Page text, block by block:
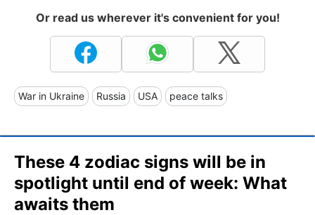
Or read us wherever it's convenient for you!
War in Ukraine Russia USA peace talks
These 4 zodiac signs will be in
spotlight until end of week: What
awaits them